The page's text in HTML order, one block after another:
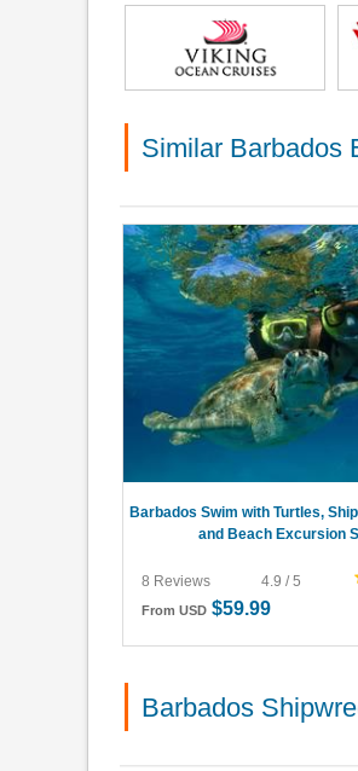
Similar Barbados
Barbados Swim with Turtles,
and Beach Excursion
8 Reviews 4.9 / 5
From USD $59.99
Barbados